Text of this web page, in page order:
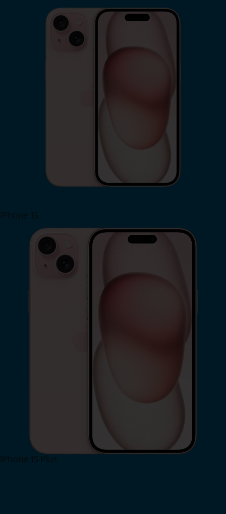
iPhone 15
iPhone 15 Plus